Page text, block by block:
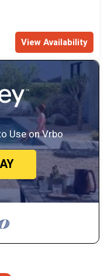
View Availability
Use on Vrbo